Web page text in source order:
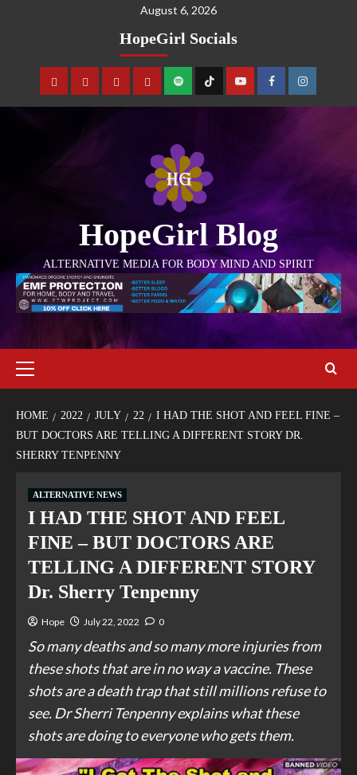
August 6, 2026
HopeGirl Socials
HopeGirl Blog
ALTERNATIVE MEDIA FOR BODY MIND AND SPIRIT
HOME 2022 JULY 22
I HAD THE SHOT AND FEEL FINE –
BUT DOCTORS ARE TELLING A DIFFERENT STORY DR.
SHERRY TENPENNY
ALTERNATIVE NEWS
I HAD THE SHOT AND FEEL
FINE – BUT DOCTORS ARE
TELLING A DIFFERENT STORY
Dr. Sherry Tenpenny
Hope July 22, 2022 0
So many deaths and so many more injuries from
these shots that are in no way a vaccine. These
shots are a death trap that still millions refuse to
see. Dr Sherri Tenpenny explains what these
shots are doing to everyone who gets them.